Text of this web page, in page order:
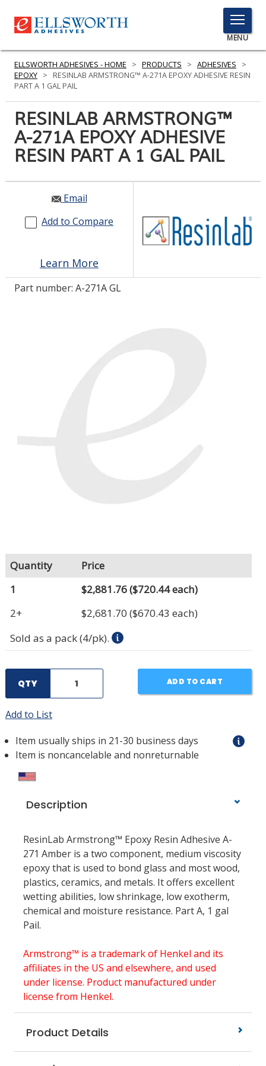
TOGGLE
MENU
MENU
Click
PRODUCTS
SERVICES
INDUSTRIES
RESOURCES
GET IN TOUCH
COMPARE PRODUCTS
ELLSWORTH ADHESIVES - HOME > PRODUCTS > ADHESIVES
>
EPOXY >
RESINLAB ARMSTRONG™ A-271A EPOXY ADHESIVE RESIN
PART A 1 GAL PAIL
RESINLAB ARMSTRONG™
A-271A EPOXY ADHESIVE
RESIN PART A 1 GAL PAIL
Email
Add to Compare
Learn More
Part number: A-271A GL
Quantity
Price
1
$2,881.76($720.44 each)
2+
$2,681.70 ($670.43 each)
Sold as a pack (4/pk).
QTY ADD TO CART
Add to List
Item usually ships in 21-30 business days
Item is noncancelable and nonreturnable
Description
ResinLab Armstrong™ Epoxy Resin Adhesive A-
271 Amber is a two component, medium viscosity
epoxy that is used to bond glass and most wood,
plastics, ceramics, and metals. It offers excellent
wetting abilities, low shrinkage, low exotherm,
chemical and moisture resistance. Part A, 1 gal
Pail.
Armstrong™ is a trademark of Henkel and its
affiliates in the US and elsewhere, and used
under license. Product manufactured under
license from Henkel.
Product Details